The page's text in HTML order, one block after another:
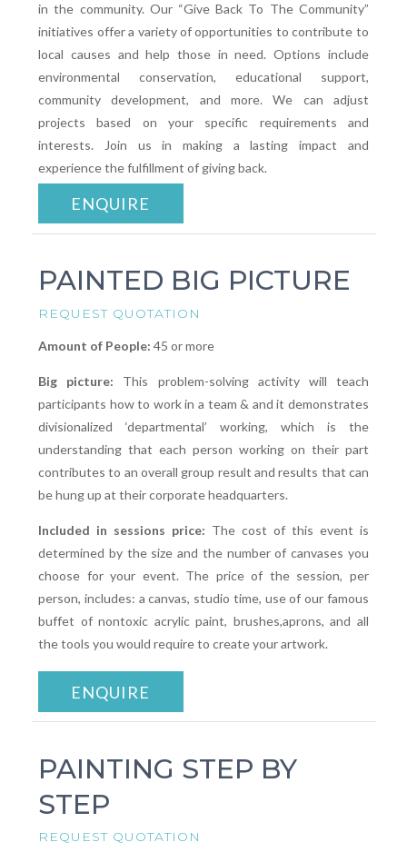
in the community. Our “Give Back To The Community”
initiatives offer a variety of opportunities to contribute to
local causes and help those in need. Options include
environmental conservation, educational support,
community development, and more. We can adjust
projects based on your specific requirements and
interests. Join us in making a lasting impact and
experience the fulfillment of giving back.
ENQUIRE
PAINTED BIG PICTURE
REQUEST QUOTATION
Amount of People: 45 or more
Big picture: This problem-solving activity will teach
participants how to work in a team & and it demonstrates
divisionalized ‘departmental’ working, which is the
understanding that each person working on their part
contributes to an overall group result and results that can
be hung up at their corporate headquarters.
Included in sessions price: The cost of this event is
determined by the size and the number of canvases you
choose for your event. The price of the session, per
person, includes: a canvas, studio time, use of our famous
buffet of nontoxic acrylic paint, brushes,aprons, and all
the tools you would require to create your artwork.
ENQUIRE
PAINTING STEP BY
STEP
REQUEST QUOTATION